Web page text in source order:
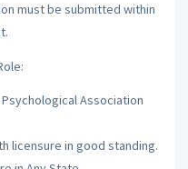
must be submitted within
Association
licensure in good standing.